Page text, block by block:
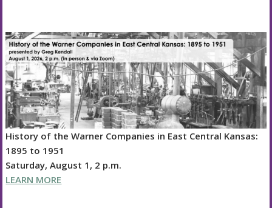
History of the Warner Companies in East Central Kansas:
1895 to 1951
Saturday, August 1, 2 p.m.
LEARN MORE